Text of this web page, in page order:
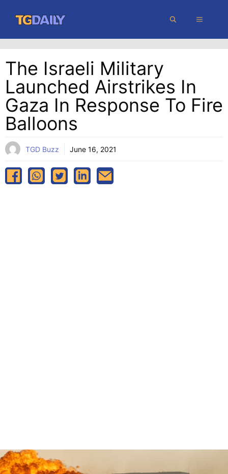
content
MENU
The Israeli Military
Launched Airstrikes In
Gaza In Response To Fire
Balloons
TGD Buzz June 16, 2021